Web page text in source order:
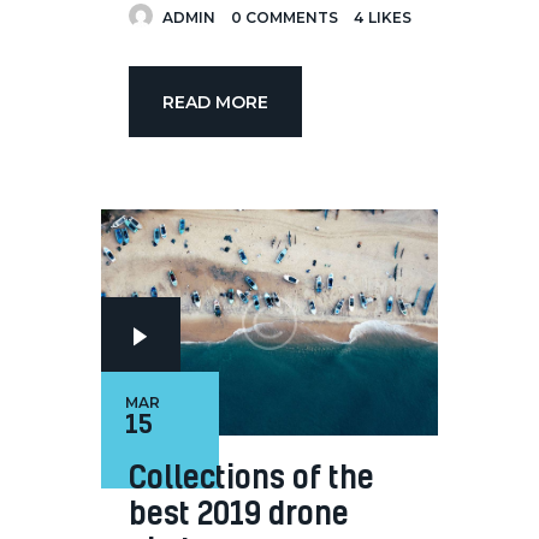
ADMIN 0 COMMENTS 4 LIKES
READ MORE
15
MAR
Collections of the
best 2019 drone